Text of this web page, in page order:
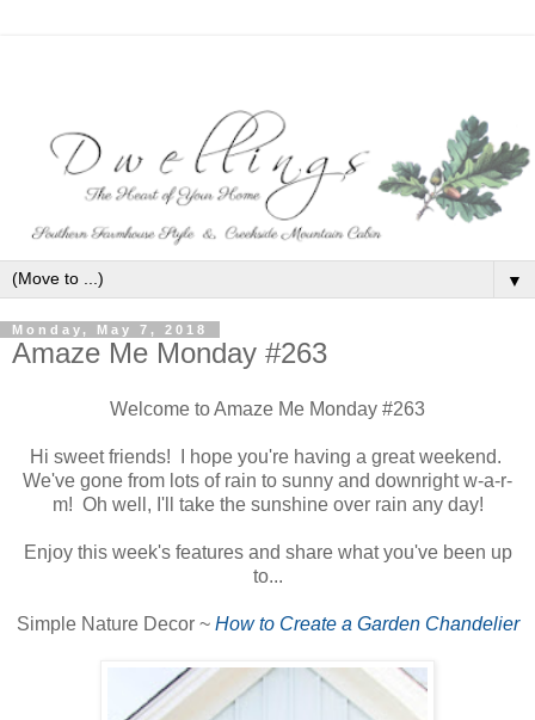
▼
Monday, May 7, 2018
Amaze Me Monday #263
Welcome to Amaze Me Monday #263
Hi sweet friends! I hope you're having a great weekend.
We've gone from lots of rain to sunny and downright w-a-r-
m! Oh well, I'll take the sunshine over rain any day!
Enjoy this week's features and share what you've been up
to...
Simple Nature Decor ~ How to Create a Garden Chandelier